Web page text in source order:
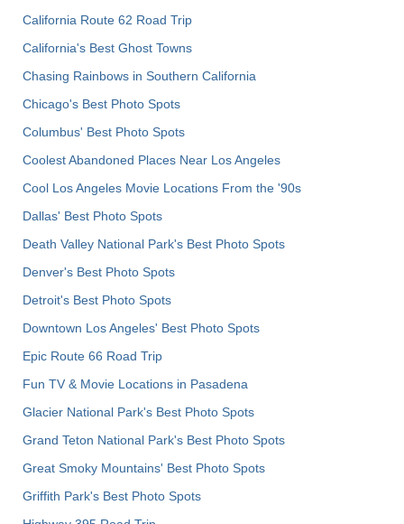
California Route 62 Road Trip
California's Best Ghost Towns
Chasing Rainbows in Southern California
Chicago's Best Photo Spots
Columbus' Best Photo Spots
Coolest Abandoned Places Near Los Angeles
Cool Los Angeles Movie Locations From the '90s
Dallas' Best Photo Spots
Death Valley National Park's Best Photo Spots
Denver's Best Photo Spots
Detroit's Best Photo Spots
Downtown Los Angeles' Best Photo Spots
Epic Route 66 Road Trip
Fun TV & Movie Locations in Pasadena
Glacier National Park's Best Photo Spots
Grand Teton National Park's Best Photo Spots
Great Smoky Mountains' Best Photo Spots
Griffith Park's Best Photo Spots